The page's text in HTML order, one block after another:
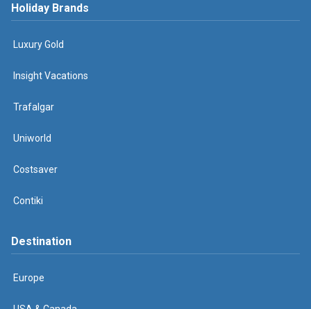
Holiday Brands
Luxury Gold
Insight Vacations
Trafalgar
Uniworld
Costsaver
Contiki
Destination
Europe